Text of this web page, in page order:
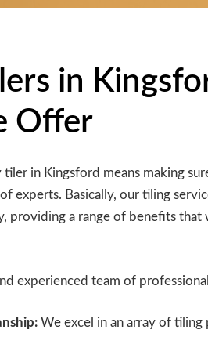
in
Offer
in Kingsford means making
experts. Basically, our tiling
providing a range of benefits that
experienced team of
We excel in an array of tiling